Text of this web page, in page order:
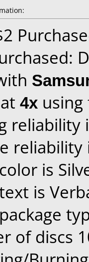
at 4x
reliability
is
is
of discs